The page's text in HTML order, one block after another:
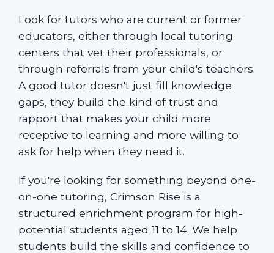
Look for tutors who are current or former
educators, either through local tutoring
centers that vet their professionals, or
through referrals from your child's teachers.
A good tutor doesn't just fill knowledge
gaps, they build the kind of trust and
rapport that makes your child more
receptive to learning and more willing to
ask for help when they need it.
If you're looking for something beyond one-
on-one tutoring, Crimson Rise is a
structured enrichment program for high-
potential students aged 11 to 14. We help
students build the skills and confidence to